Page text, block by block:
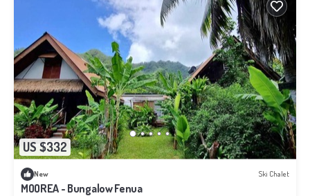
US $332
New Ski Chalet
MOOREA - Bungalow Fenua